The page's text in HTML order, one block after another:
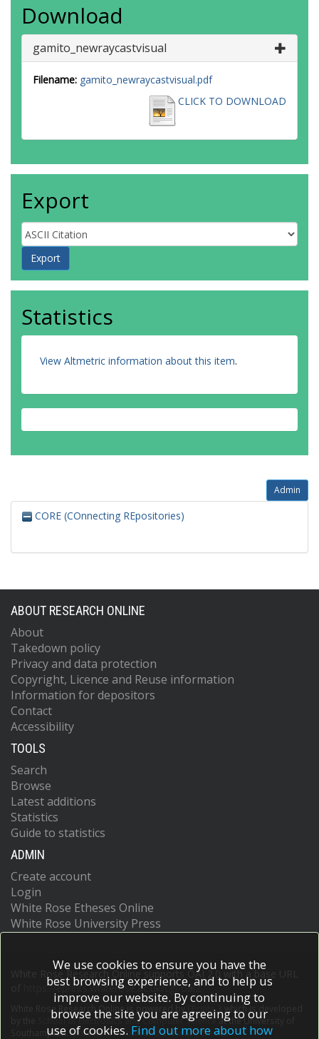
Download
gamito_newraycastvisual
Filename: gamito_newraycastvisual.pdf
CLICK TO DOWNLOAD
Export
Statistics
View Altmetric information about this item.
Admin
CORE (COnnecting REpositories)
ABOUT RESEARCH ONLINE
About
Takedown policy
Privacy and data protection
Copyright, Licence and Reuse information
Information for depositors
Contact
Accessibility
TOOLS
Search
Browse
Latest additions
Statistics
Guide to statistics
ADMIN
Create account
Login
White Rose Etheses Online
White Rose University Press
White Rose Research Online supports OAI 2.0 with a base URL
https://eprints.whiterose.ac.uk/cgi/oai2
White Rose Research Online is powered by EPrints 3
which is developed
School of Electronics and Computer Scienceat the University of
Southampton.More information and software credits.
We use cookies to ensure you have the
best browsing experience, and to help us
improve our website. By continuing to
browse the site you are agreeing to our
use of cookies. Find out more about how